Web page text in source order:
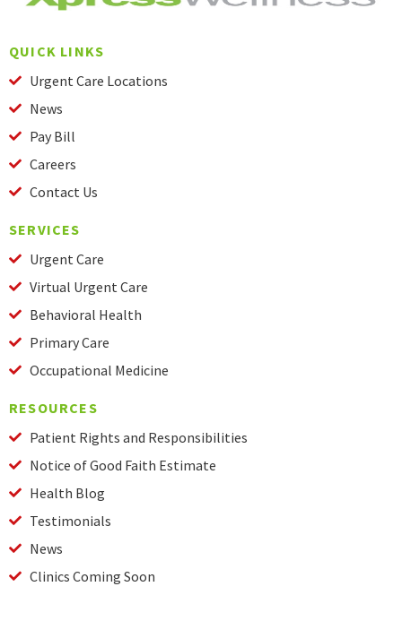
QUICK LINKS
Urgent Care Locations
News
Pay Bill
Careers
Contact Us
SERVICES
Urgent Care
Virtual Urgent Care
Behavioral Health
Primary Care
Occupational Medicine
RESOURCES
Patient Rights and Responsibilities
Notice of Good Faith Estimate
Health Blog
Testimonials
News
Clinics Coming Soon